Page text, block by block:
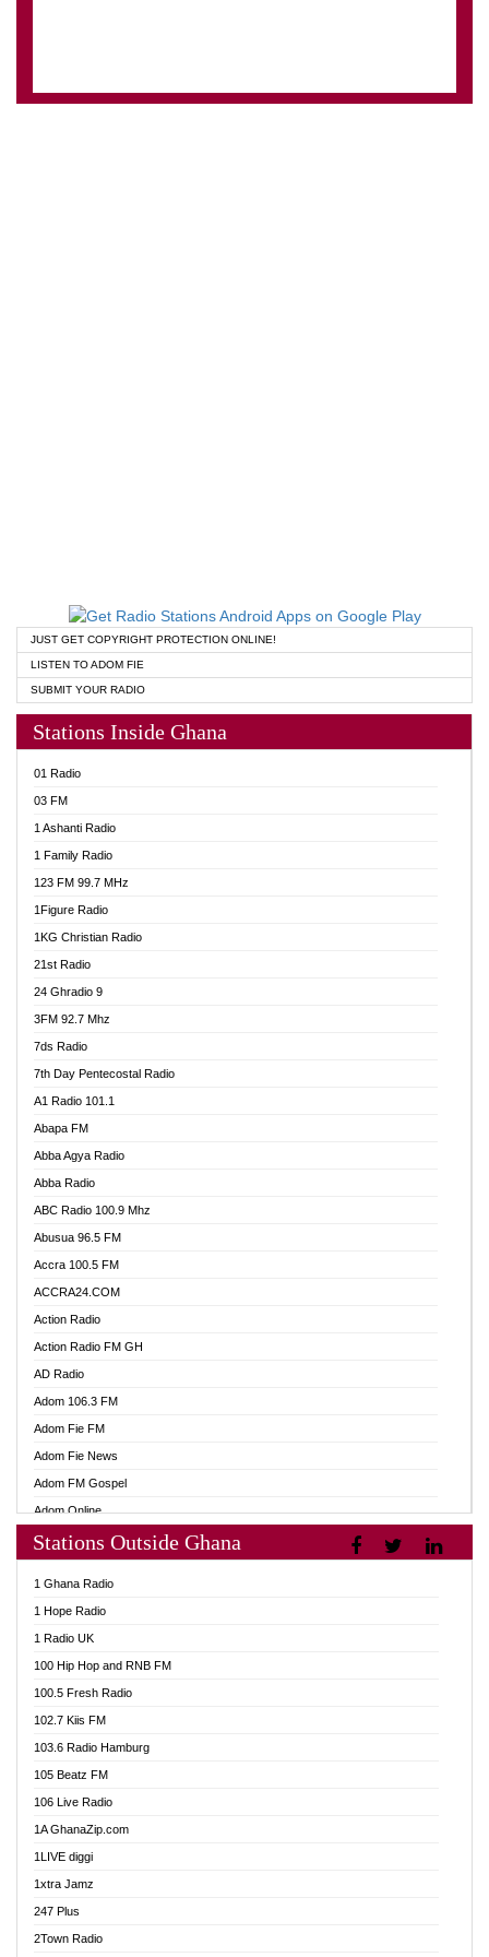
JUST GET COPYRIGHT PROTECTION ONLINE!
LISTEN TO ADOM FIE
SUBMIT YOUR RADIO
Stations Inside Ghana
01 Radio
03 FM
1 Ashanti Radio
1 Family Radio
123 FM 99.7 MHz
1Figure Radio
1KG Christian Radio
21st Radio
24 Ghradio 9
3FM 92.7 Mhz
7ds Radio
7th Day Pentecostal Radio
A1 Radio 101.1
Abapa FM
Abba Agya Radio
Abba Radio
ABC Radio 100.9 Mhz
Abusua 96.5 FM
Accra 100.5 FM
ACCRA24.COM
Action Radio
Action Radio FM GH
AD Radio
Adom 106.3 FM
Adom Fie FM
Adom Fie News
Adom FM Gospel
Adom Online
Adom TV Audio
Afa Radio Online
African FM Ghana
Ahotor 92.3 FM
Akan Twi Bible Radio
Stations Outside Ghana
1 Ghana Radio
1 Hope Radio
1 Radio UK
100 Hip Hop and RNB FM
100.5 Fresh Radio
102.7 Kiis FM
103.6 Radio Hamburg
105 Beatz FM
106 Live Radio
1A GhanaZip.com
1LIVE diggi
1xtra Jamz
247 Plus
2Town Radio